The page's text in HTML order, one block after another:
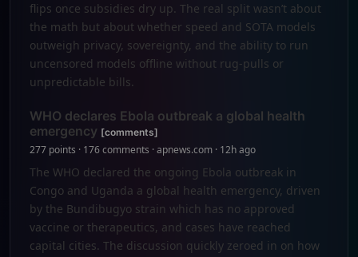
flips once subsidies dry up. The real split wasn’t about
the math but about whether speed and SOTA models
outweigh privacy, sovereignty, and the ability to run
uncensored models offline without rug-pulls or
unpredictable bills.
WHO declares Ebola outbreak a global health
emergency [comments]
277 points · 176 comments · apnews.com · 12h ago
The WHO declared the ongoing Ebola outbreak in
Congo and Uganda a global health emergency, driven
by the Bundibugyo strain which has no approved
vaccine or therapeutics, and cases have reached
capital cities. The discussion quickly zeroed in on how